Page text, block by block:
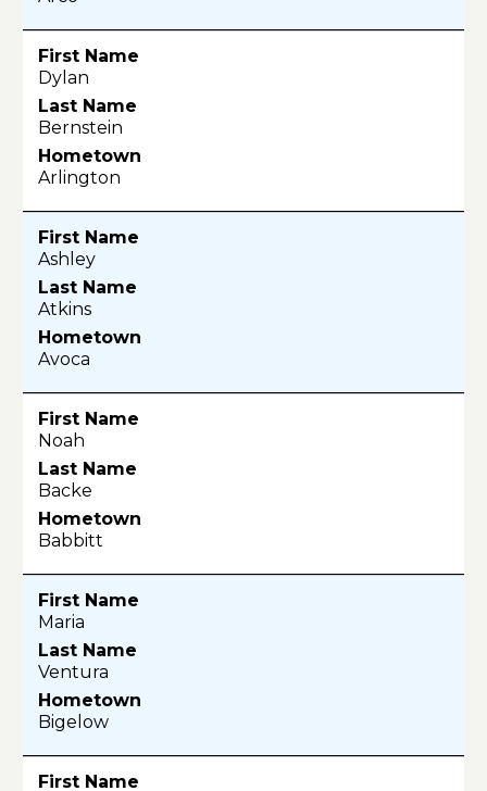
Dylan
Bernstein
Arlington
Ashley
Atkins
Avoca
Noah
Backe
Babbitt
Maria
Ventura
Bigelow